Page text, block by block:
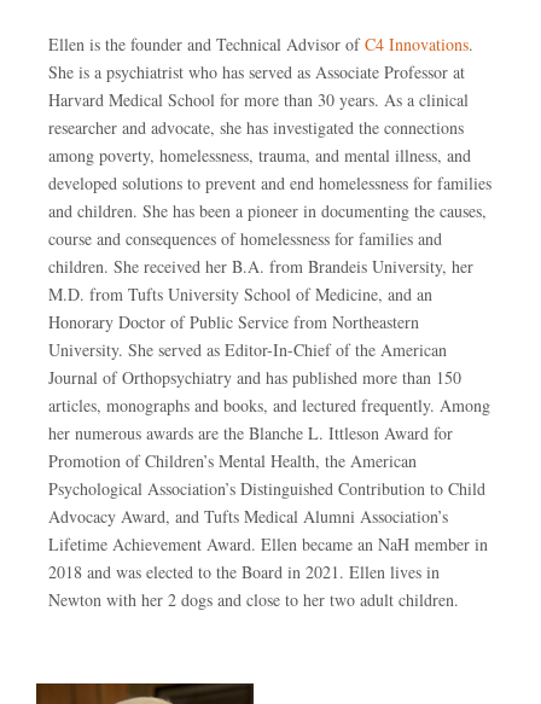
Ellen is the founder and Technical Advisor ofC4 Innovations.
She is a psychiatrist who has served as Associate Professor at
Harvard Medical School for more than 30 years. As a clinical
researcher and advocate, she has investigated the connections
among poverty, homelessness, trauma, and mental illness, and
developed solutions to prevent and end homelessness for families
and children. She has been a pioneer in documenting the causes,
course and consequences of homelessness for families and
children. She received her B.A. from Brandeis University, her
M.D. from Tufts University School of Medicine, and an
Honorary Doctor of Public Service from Northeastern
University. She served as Editor-In-Chief of the American
Journal of Orthopsychiatry and has published more than 150
articles, monographs and books, and lectured frequently. Among
her numerous awards are the Blanche L. Ittleson Award for
Promotion of Children’s Mental Health, the American
Psychological Association’s Distinguished Contribution to Child
Advocacy Award, and Tufts Medical Alumni Association’s
Lifetime Achievement Award. Ellen became an NaH member in
2018 and was elected to the Board in 2021. Ellen lives in
Newton with her 2 dogs and close to her two adult children.